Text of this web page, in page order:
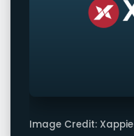
Image Credit: Xappie